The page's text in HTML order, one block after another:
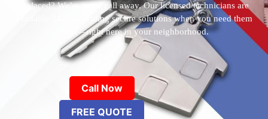
replaced? We’re just a call away. Our licensed technicians are
available 24/7, providing secure solutions when you need them
most—right here in your neighborhood.
Call Now
FREE QUOTE